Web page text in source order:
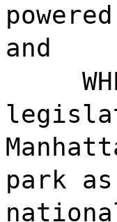
and
park